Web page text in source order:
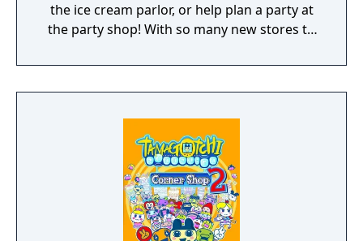
the ice cream parlor, or help plan a party at
the party shop! With so many new stores to
happy, you will need a lot of help! Therefore,
you can partner up with returning favorites
There are over a dozen brand new shops,
with even more types of shops than ever
before. Upgrade your shops, and combine
them to keep customers coming back for
more! Play fun games and make your